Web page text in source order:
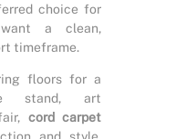
choice for
want a clean,
timeframe.
floors for a
stand, art
cord carpet
and style.